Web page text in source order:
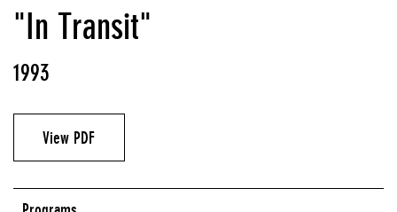
"In Transit"
1993
View PDF